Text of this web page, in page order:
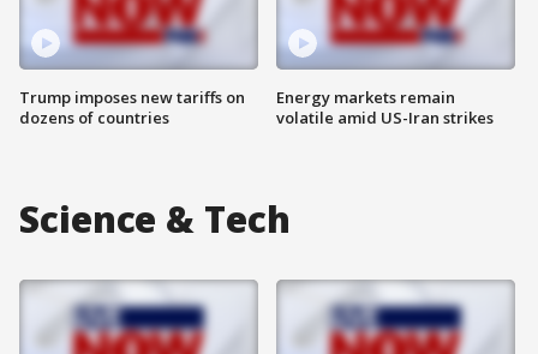
Trump imposes new tariffs on
dozens of countries
Energy markets remain
volatile amid US-Iran strikes
Science & Tech